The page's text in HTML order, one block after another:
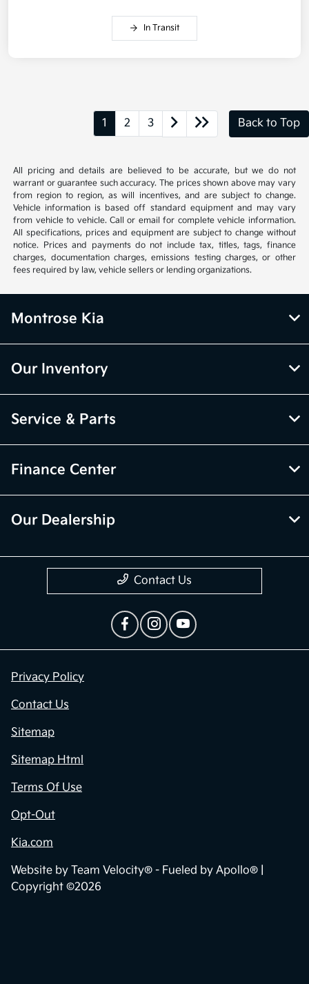
In Transit
1 2 3 Back to Top
All pricing and details are believed to be accurate, but we do not
warrant or guarantee such accuracy. The prices shown above may vary
from region to region, as will incentives, and are subject to change.
Vehicle information is based off standard equipment and may vary
from vehicle to vehicle. Call or email for complete vehicle information.
All specifications, prices and equipment are subject to change without
notice. Prices and payments do not include tax, titles, tags, finance
charges, documentation charges, emissions testing charges, or other
fees required by law, vehicle sellers or lending organizations.
Montrose Kia
Our Inventory
Service & Parts
Finance Center
Our Dealership
Contact Us
Privacy Policy
Contact Us
Sitemap
Sitemap Html
Terms Of Use
Opt-Out
Kia.com
Website by Team Velocity® - Fueled by Apollo® |
Copyright ©2026